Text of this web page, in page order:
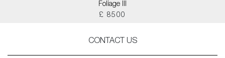
Foliage III
£ 8500
CONTACT US